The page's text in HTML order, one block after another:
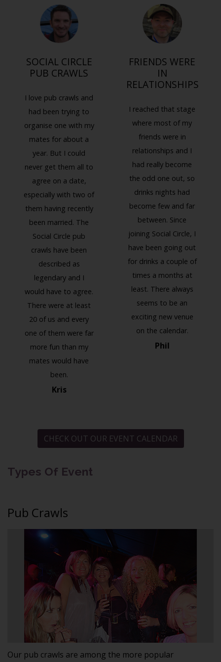
Previous
SOCIAL CIRCLE
PUB CRAWLS
I love pub crawls and
had been trying to
organise one with my
mates for about a
year. But I could
never get them all to
agree on a date,
especially with two of
them having recently
been married. The
Social Circle pub
crawls have been
described as
legendary and I
would have to agree.
There were at least
20 of us and every
one of them were far
more fun than my
mates would have
been.
Kris
FRIENDS WERE
IN
RELATIONSHIPS
I reached that stage
where most of my
friends were in
relationships and I
had really become
the odd one out, so
drinks nights had
become few and far
between. Since
joining Social Circle, I
have been going out
for drinks a couple of
times a months at
least. There always
seems to be an
exciting new venue
on the calendar.
Phil
Next
CHECK OUT OUR EVENT CALENDAR
Types Of Event
Pub Crawls
Our pub crawls are among the more popular